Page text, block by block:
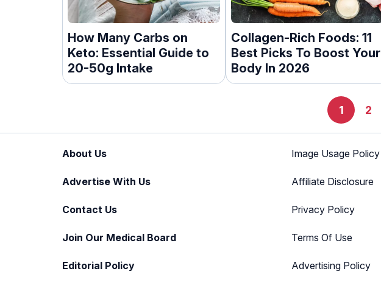
How Many Carbs on
Keto: Essential Guide to
20-50g Intake
Collagen-Rich Foods: 11
Best Picks To Boost Your
Body In 2026
1 2
About Us
Advertise With Us
Contact Us
Join Our Medical Board
Editorial Policy
Image Usage Policy
Affiliate Disclosure
Privacy Policy
Terms Of Use
Advertising Policy